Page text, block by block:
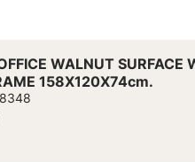
WALNUT SURFACE
METAL FRAME 158Χ120Χ74cm.